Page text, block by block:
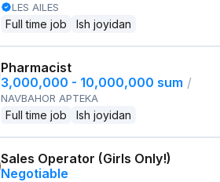
LES AILES
Full time job Ish joyidan
Pharmacist
3,000,000 - 10,000,000 sum /
NAVBAHOR APTEKA
Full time job Ish joyidan
Sales Operator (Girls Only!)
Negotiable